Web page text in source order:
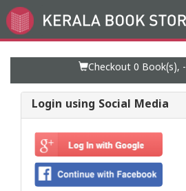
Go
to
Checkout 0 Book(s), -
Login using Social Media